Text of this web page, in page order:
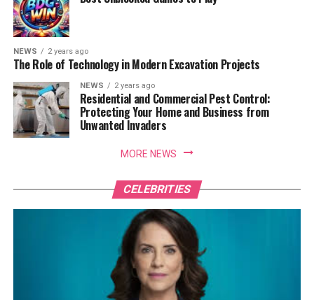
NEWS 2 years ago
The Role of Technology in Modern Excavation Projects
NEWS 2 years ago
Residential and Commercial Pest Control:
Protecting Your Home and Business from
Unwanted Invaders
MORE NEWS
CELEBRITIES